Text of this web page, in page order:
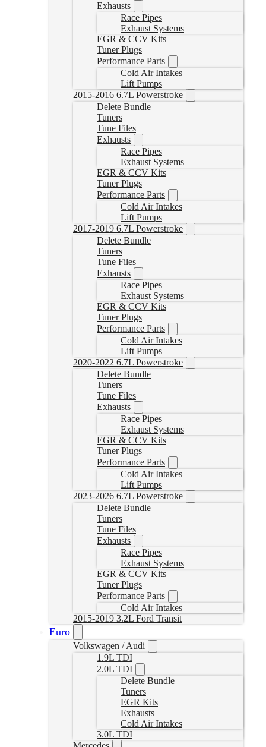
Exhausts
Race Pipes
Exhaust Systems
EGR & CCV Kits
Tuner Plugs
Performance Parts
Cold Air Intakes
Lift Pumps
2015-2016 6.7L Powerstroke
Delete Bundle
Tuners
Tune Files
Exhausts
Race Pipes
Exhaust Systems
EGR & CCV Kits
Tuner Plugs
Performance Parts
Cold Air Intakes
Lift Pumps
2017-2019 6.7L Powerstroke
Delete Bundle
Tuners
Tune Files
Exhausts
Race Pipes
Exhaust Systems
EGR & CCV Kits
Tuner Plugs
Performance Parts
Cold Air Intakes
Lift Pumps
2020-2022 6.7L Powerstroke
Delete Bundle
Tuners
Tune Files
Exhausts
Race Pipes
Exhaust Systems
EGR & CCV Kits
Tuner Plugs
Performance Parts
Cold Air Intakes
Lift Pumps
2023-2026 6.7L Powerstroke
Delete Bundle
Tuners
Tune Files
Exhausts
Race Pipes
Exhaust Systems
EGR & CCV Kits
Tuner Plugs
Performance Parts
Cold Air Intakes
2015-2019 3.2L Ford Transit
Euro
Volkswagen / Audi
1.9L TDI
2.0L TDI
Delete Bundle
Tuners
EGR Kits
Exhausts
Cold Air Intakes
3.0L TDI